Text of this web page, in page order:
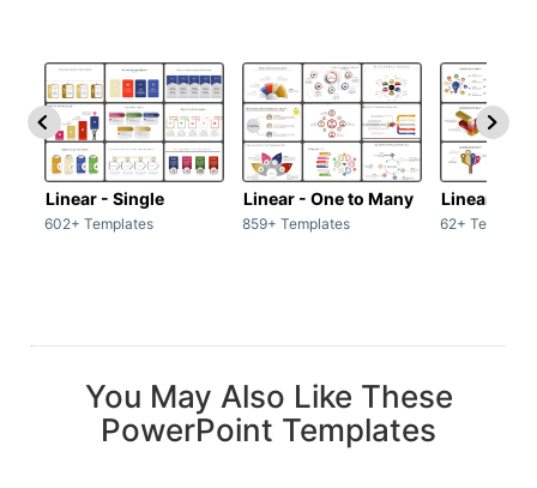
Linear - Single
602+ Templates
Linear - One to Many
859+ Templates
Linear -
62+
You May Also Like These
PowerPoint Templates